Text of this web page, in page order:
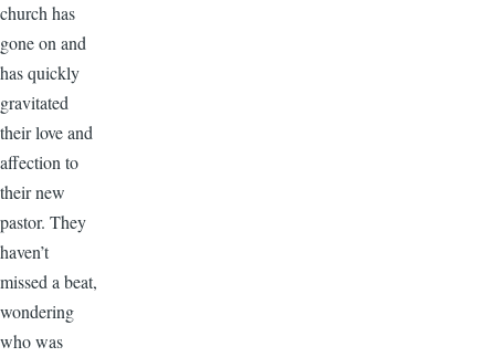
church has
gone on and
has quickly
gravitated
their love and
affection to
their new
pastor. They
haven’t
missed a beat,
wondering
who was